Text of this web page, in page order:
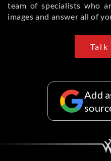
team of specialists who
images and answer all of
Talk
Add